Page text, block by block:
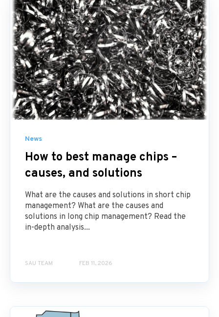
News
How to best manage chips –
causes, and solutions
What are the causes and solutions in short chip
management? What are the causes and
solutions in long chip management? Read the
in-depth analysis...
SAU TEAM FEB 11, 2026